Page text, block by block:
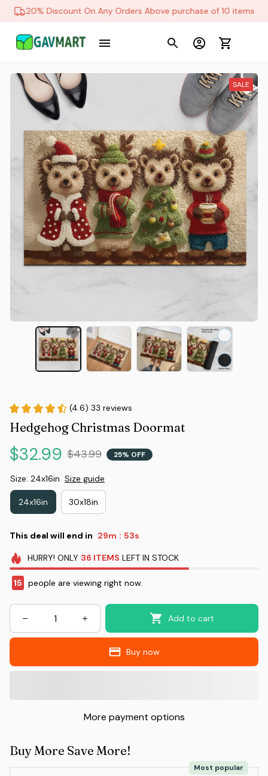
20% Discount On Any Orders Above purchase of 10 items
SALE
(4.6) 33 reviews
Hedgehog Christmas Doormat
$32.99 $43.99 25% OFF
Size: 24x16in Size guide
24x16in 30x18in
This deal will end in 29m : 52s
HURRY! ONLY 36 ITEMS LEFT IN STOCK
15 people are viewing right now.
Add to cart
Buy now
More payment options
Buy More Save More!
Most popular